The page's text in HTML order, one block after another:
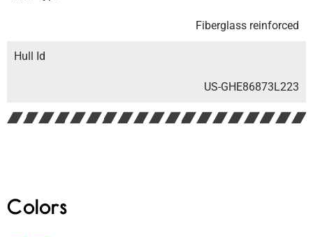
Fiberglass reinforced
Hull Id
US-GHE86873L223
Colors